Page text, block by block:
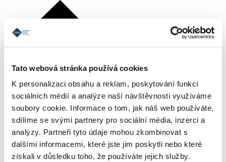
Tato webová stránka používá cookies
K personalizaci obsahu a reklam, poskytování funkcí
sociálních médií a analýze naší návštěvnosti využíváme
soubory cookie. Informace o tom, jak náš web používáte,
sdílíme se svými partnery pro sociální média, inzerci a
analýzy. Partneři tyto údaje mohou zkombinovat s
dalšími informacemi, které jste jim poskytli nebo které
získali v důsledku toho, že používáte jejich služby.